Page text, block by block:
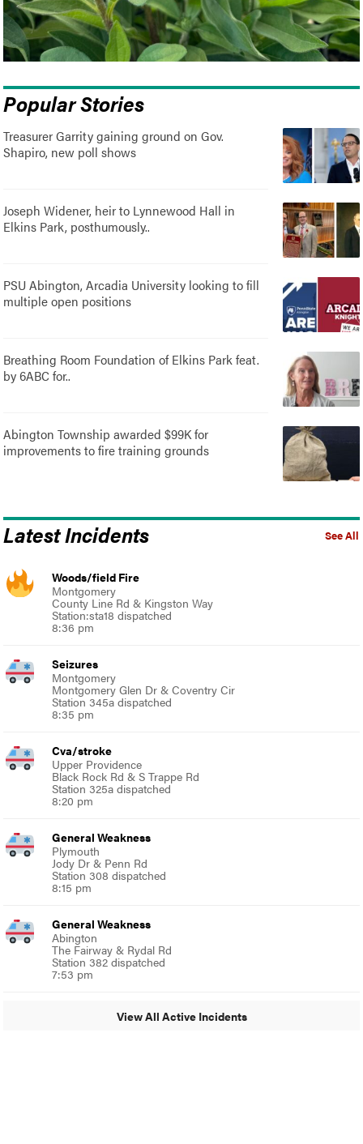
Popular Stories
Treasurer Garrity gaining ground on Gov.
Shapiro, new poll shows
Joseph Widener, heir to Lynnewood Hall in
Elkins Park, posthumously..
PSU Abington, Arcadia University looking to fill
multiple open positions
Breathing Room Foundation of Elkins Park feat.
by 6ABC for..
Abington Township awarded $99K for
improvements to fire training grounds
See All
Latest Incidents
Woods/field Fire
Montgomery
County Line Rd & Kingston Way
Station:sta18 dispatched
8:36 pm
Seizures
Montgomery
Montgomery Glen Dr & Coventry Cir
Station 345a dispatched
8:35 pm
Cva/stroke
Upper Providence
Black Rock Rd & S Trappe Rd
Station 325a dispatched
8:20 pm
General Weakness
Plymouth
Jody Dr & Penn Rd
Station 308 dispatched
8:15 pm
General Weakness
Abington
The Fairway & Rydal Rd
Station 382 dispatched
7:53 pm
View All Active Incidents